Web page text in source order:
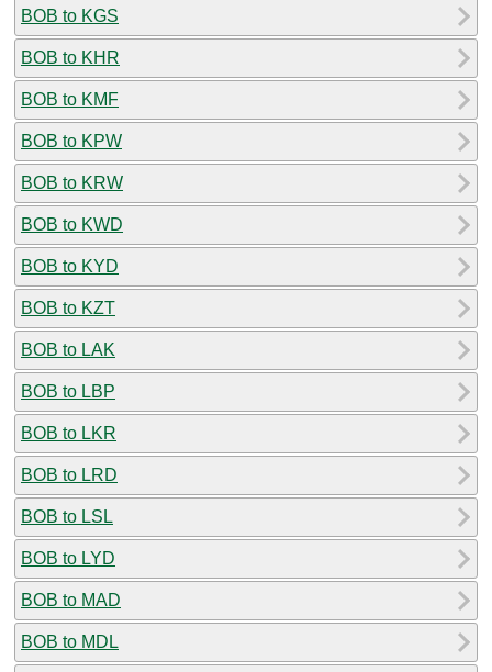
BOB to KGS
BOB to KHR
BOB to KMF
BOB to KPW
BOB to KRW
BOB to KWD
BOB to KYD
BOB to KZT
BOB to LAK
BOB to LBP
BOB to LKR
BOB to LRD
BOB to LSL
BOB to LYD
BOB to MAD
BOB to MDL